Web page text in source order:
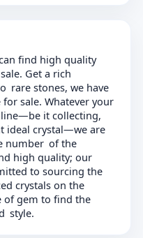
find high quality
Get a rich
rare stones, we have
sale. Whatever your
it collecting,
ideal crystal—we are
number of the
high quality; our
to sourcing the
crystals on the
of gem to find the
style.